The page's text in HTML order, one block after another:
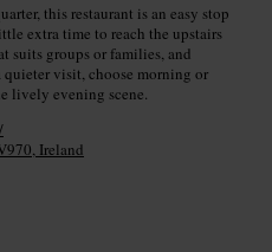
this restaurant is an easy stop
extra time to reach the upstairs
suits groups or families, and
visit, choose morning or
lively evening scene.
Ireland